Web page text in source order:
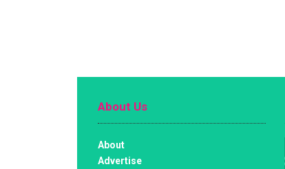
About Us
About
Advertise